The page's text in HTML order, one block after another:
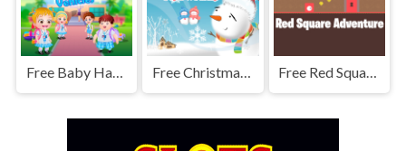
Free Baby Hazel Learns Vehicles Free Christmas Snowman Puzzle Free Red Square Adventure